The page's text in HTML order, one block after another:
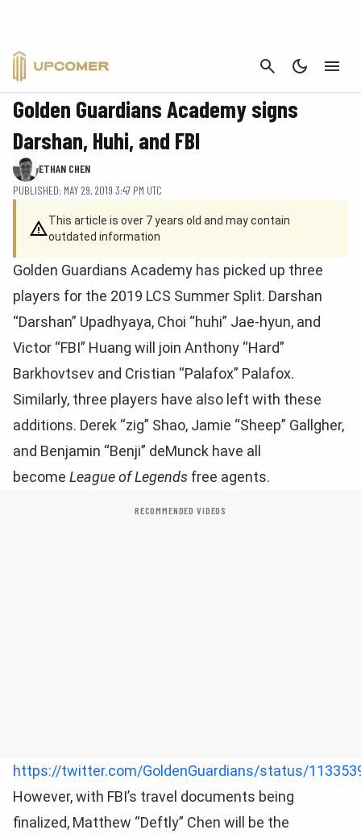
CANCEL
LEAGUE OF LEGENDS
Golden Guardians Academy signs
Darshan, Huhi, and FBI
ETHAN CHEN
PUBLISHED: MAY 29, 2019 3:47 PM UTC
This article is over 7 years old and may contain
outdated information
Golden Guardians Academy has picked up three
players for the 2019 LCS Summer Split. Darshan
“Darshan” Upadhyaya, Choi “huhi” Jae-hyun, and
Victor “FBI” Huang will join Anthony “Hard”
Barkhovtsev and Cristian “Palafox” Palafox.
Similarly, three players have also left with these
additions. Derek “zig” Shao, Jamie “Sheep” Gallgher,
and Benjamin “Benji” deMunck have all
become League of Legends free agents.
RECOMMENDED VIDEOS
https://twitter.com/GoldenGuardians/status/
However, with FBI’s travel documents being
finalized, Matthew “Deftly” Chen will be the